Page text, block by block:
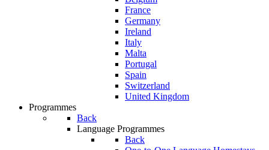
France
Germany
Ireland
Italy
Malta
Portugal
Spain
Switzerland
United Kingdom
Programmes
Back
Language Programmes
Back